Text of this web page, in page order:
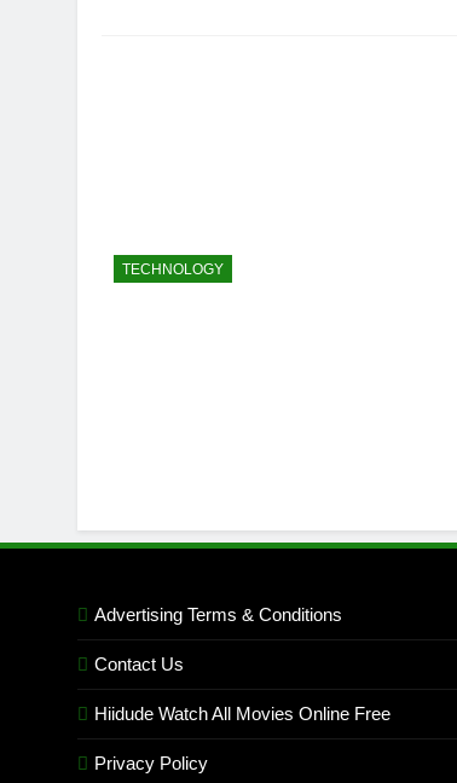
TECHNOLOGY
Advertising Terms & Conditions
Contact Us
Hiidude Watch All Movies Online Free
Privacy Policy